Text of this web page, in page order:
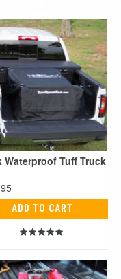
Waterproof Tuff Truck
ADD TO CART